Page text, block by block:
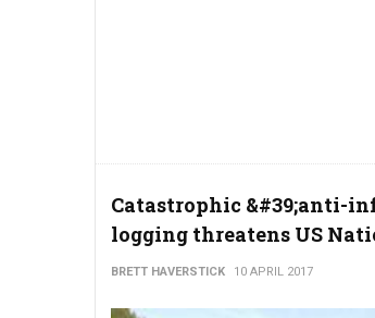
Catastrophic &#39;anti-
logging threatens US
BRETT HAVERSTICK 10 APRIL 2017